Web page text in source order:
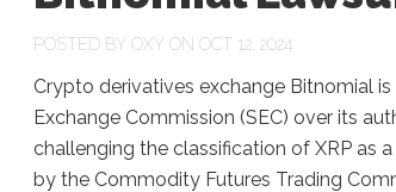
POSTED BY OXY ON OCT 12, 2024
Crypto derivatives exchange Bitnomial is
Exchange Commission (SEC) over its
challenging the classification of XRP as
by the Commodity Futures Trading